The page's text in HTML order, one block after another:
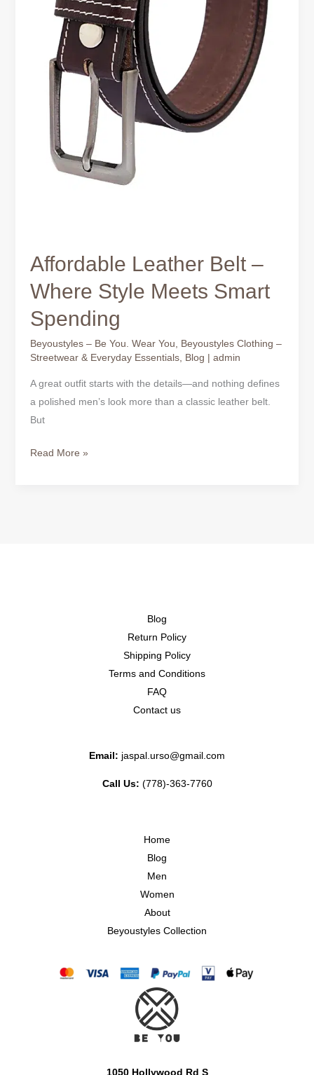
Affordable Leather Belt –
Where Style Meets Smart
Spending
Beyoustyles – Be You. Wear You, Beyoustyles Clothing –
Streetwear & Everyday Essentials, Blog | admin
A great outfit starts with the details—and nothing defines
a polished men’s look more than a classic leather belt.
But
Read More »
Blog
Return Policy
Shipping Policy
Terms and Conditions
FAQ
Contact us
Email: jaspal.urso@gmail.com
Call Us: (778)-363-7760
Home
Blog
Men
Women
About
Beyoustyles Collection
1050 Hollywood Rd S